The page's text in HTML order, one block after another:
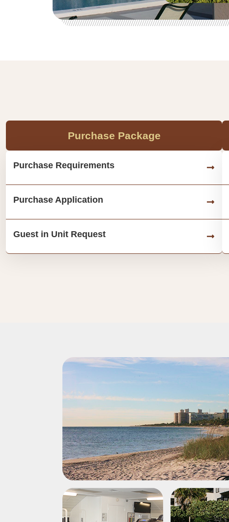
Purchase Package
Purchase Requirements
Purchase Application
Guest in Unit Request